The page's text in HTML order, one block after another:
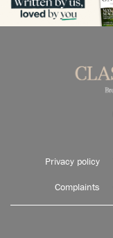
Privacy policy
Complaints